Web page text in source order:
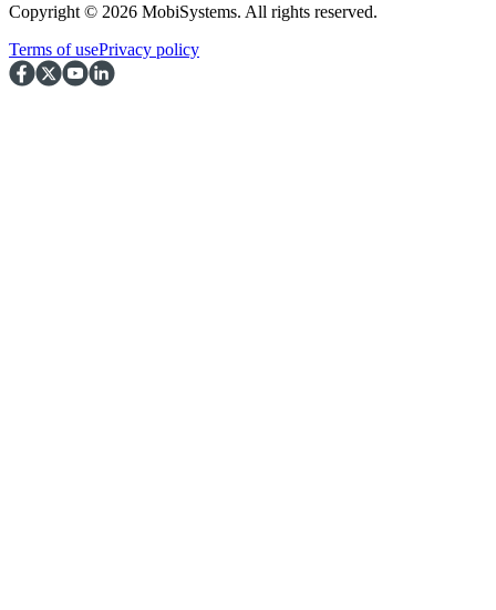
Copyright © 2026 MobiSystems. All rights reserved.
Terms of usePrivacy policy